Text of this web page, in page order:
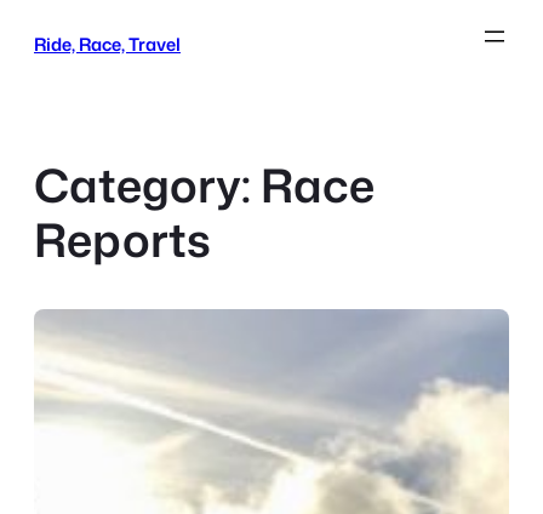
Ride, Race, Travel
Category: Race
Reports